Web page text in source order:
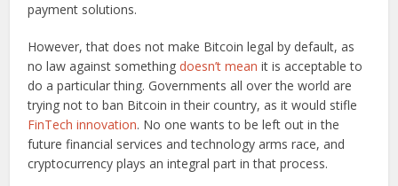
payment solutions.
However, that does not make Bitcoin legal by default, as
no law against somethingdoesn’t mean it is acceptable to
do a particular thing. Governments all over the world are
trying not to ban Bitcoin in their country, as it would stifle
FinTech innovation. No one wants to be left out in the
future financial services and technology arms race, and
cryptocurrency plays an integral part in that process.